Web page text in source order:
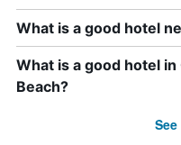
What is a good hotel
What is a good hotel
Beach?